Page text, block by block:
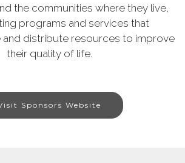
the communities where they live,
programs and services that
and distribute resources to improve
their quality of life.
Sponsors Website